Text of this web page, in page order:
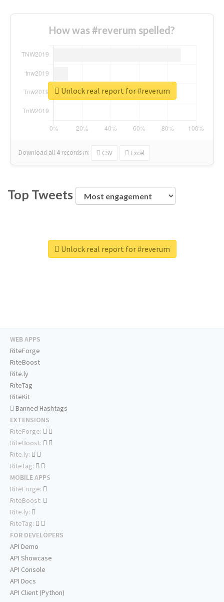
How was #reverum spelled?
Download all 4 records in: CSV Excel
Unlock real report for #reverum
Top Tweets
Unlock real report for #reverum
WEB APPS
RiteForge
RiteBoost
Rite.ly
RiteTag
RiteKit
Banned Hashtags
EXTENSIONS
RiteForge:
RiteBoost:
Rite.ly:
RiteTag:
MOBILE APPS
RiteForge:
RiteBoost:
Rite.ly:
RiteTag:
FOR DEVELOPERS
API Demo
API Showcase
API Console
API Docs
API Client (Python)